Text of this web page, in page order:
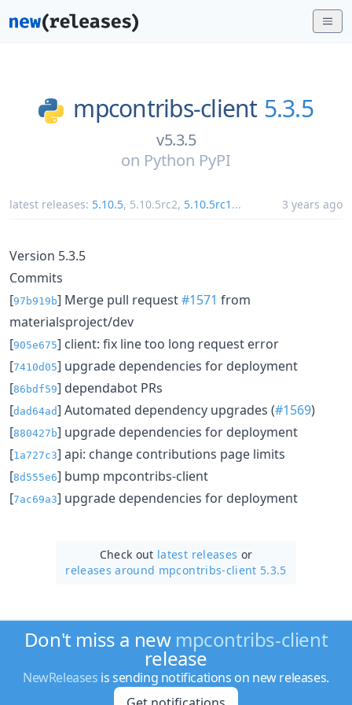
mpcontribs-client 5.3.5
v5.3.5
on Python PyPI
latest releases: 5.10.5, 5.10.5rc2, 5.10.5rc1 ... 3 years ago
Version 5.3.5
Commits
[97b919b] Merge pull request#1571 from
materialsproject/dev
[905e675] client: fix line too long request error
[7410d05] upgrade dependencies for deployment
[86bdf59] dependabot PRs
[dad64ad] Automated dependency upgrades (#1569)
[880427b] upgrade dependencies for deployment
[1a727c3] api: change contributions page limits
[8d555e6] bump mpcontribs-client
[7ac69a3] upgrade dependencies for deployment
Check out latest releases or
releases around mpcontribs-client 5.3.5
Don't miss a new mpcontribs-client
release
NewReleases is sending notifications on new releases.